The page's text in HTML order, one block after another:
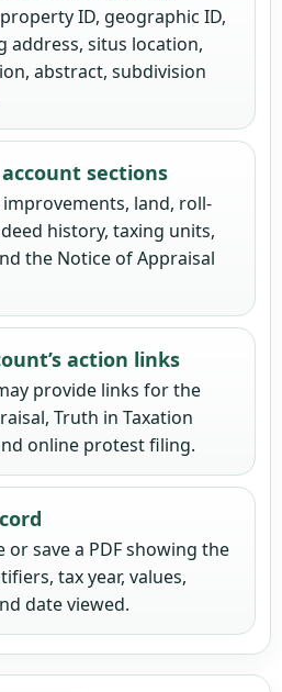
ID, geographic ID,
address, situs location,
abstract, subdivision
sections
improvements, land, roll-
history, taxing units,
the Notice of Appraisal
action links
provide links for the
Truth in Taxation
online protest filing.
or save a PDF showing the
tax year, values,
date viewed.